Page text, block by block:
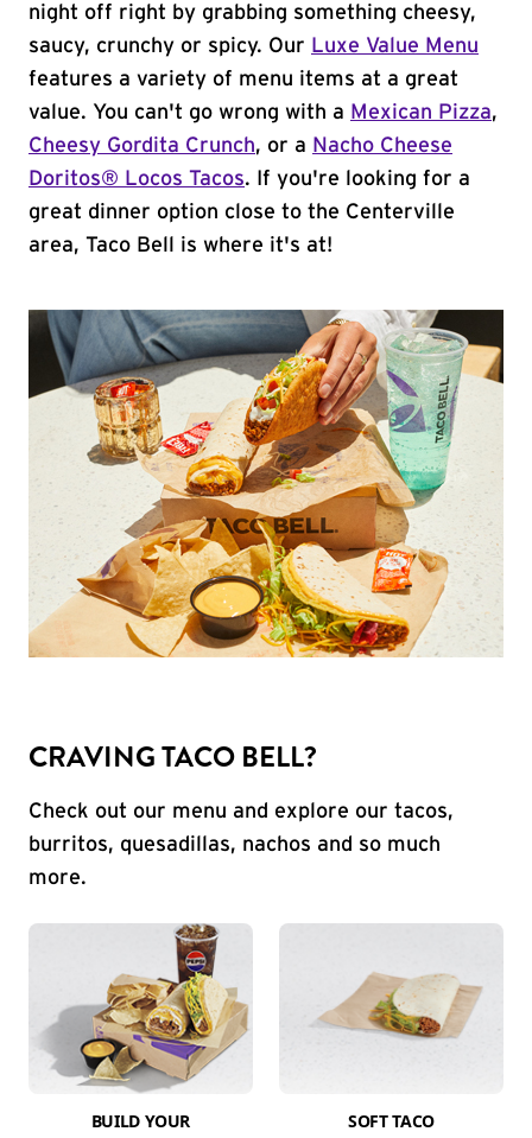
night off right by grabbing something cheesy,
saucy, crunchy or spicy. Our Luxe Value Menu
features a variety of menu items at a great
value. You can't go wrong with a Mexican Pizza,
Cheesy Gordita Crunch, or a Nacho Cheese
Doritos® Locos Tacos. If you're looking for a
great dinner option close to the Centerville
area, Taco Bell is where it's at!
CRAVING TACO BELL?
Check out our menu and explore our tacos,
burritos, quesadillas, nachos and so much
more.
BUILD YOUR
SOFT TACO